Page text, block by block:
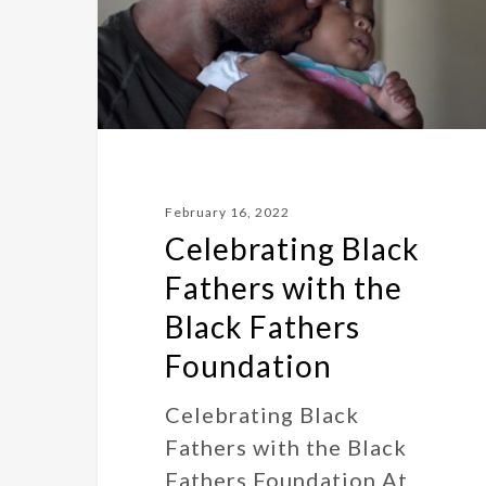
February 16, 2022
Celebrating Black
Fathers with the
Black Fathers
Foundation
Celebrating Black
Fathers with the Black
Fathers Foundation At